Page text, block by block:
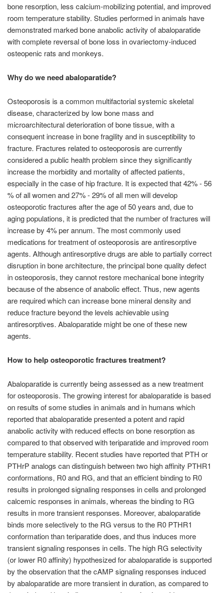
bone resorption, less calcium-mobilizing potential, and improved
room temperature stability. Studies performed in animals have
demonstrated marked bone anabolic activity of abaloparatide
with complete reversal of bone loss in ovariectomy-induced
osteopenic rats and monkeys.
Why do we need abaloparatide?
Osteoporosis is a common multifactorial systemic skeletal
disease, characterized by low bone mass and
microarchitectural deterioration of bone tissue, with a
consequent increase in bone fragility and in susceptibility to
fracture. Fractures related to osteoporosis are currently
considered a public health problem since they significantly
increase the morbidity and mortality of affected patients,
especially in the case of hip fracture. It is expected that 42% - 56
% of all women and 27% - 29% of all men will develop
osteoporotic fractures after the age of 50 years and, due to
aging populations, it is predicted that the number of fractures will
increase by 4% per annum. The most commonly used
medications for treatment of osteoporosis are antiresorptive
agents. Although antiresorptive drugs are able to partially correct
disruption in bone architecture, the principal bone quality defect
in osteoporosis, they cannot restore mechanical bone integrity
because of the absence of anabolic effect. Thus, new agents
are required which can increase bone mineral density and
reduce fracture beyond the levels achievable using
antiresorptives. Abaloparatide might be one of these new
agents.
How to help osteoporotic fractures treatment?
Abaloparatide is currently being assessed as a new treatment
for osteoporosis. The growing interest for abaloparatide is based
on results of some studies in animals and in humans which
reported that abaloparatide presented a potent and rapid
anabolic activity with reduced effects on bone resorption as
compared to that observed with teriparatide and improved room
temperature stability. Recent studies have reported that PTH or
PTHrP analogs can distinguish between two high affinity PTHR1
conformations, R0 and RG, and that an efficient binding to R0
results in prolonged signaling responses in cells and prolonged
calcemic responses in animals, whereas the binding to RG
results in more transient responses. Moreover, abaloparatide
binds more selectively to the RG versus to the R0 PTHR1
conformation than teriparatide does, and thus induces more
transient signaling responses in cells. The high RG selectivity
(or lower R0 affinity) hypothesized for abaloparatide is supported
by the observation that the cAMP signaling responses induced
by abaloparatide are more transient in duration, as compared to